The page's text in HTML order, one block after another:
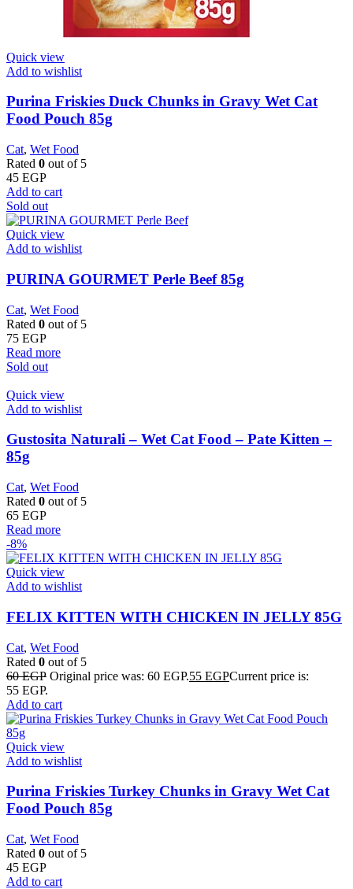
Quick view
Add to wishlist
Purina Friskies Duck Chunks in Gravy Wet Cat
Food Pouch 85g
Cat, Wet Food
Rated 0 out of 5
45 EGP
Add to cart
Sold out
Quick view
Add to wishlist
PURINA GOURMET Perle Beef 85g
Cat, Wet Food
Rated 0 out of 5
75 EGP
Read more
Sold out
Quick view
Add to wishlist
Gustosita Naturali – Wet Cat Food – Pate Kitten –
85g
Cat, Wet Food
Rated 0 out of 5
65 EGP
Read more
-8%
Quick view
Add to wishlist
FELIX KITTEN WITH CHICKEN IN JELLY 85G
Cat, Wet Food
Rated 0 out of 5
60EGP Original price was: 60 EGP.55 EGPCurrent price is:
55 EGP.
Add to cart
Quick view
Add to wishlist
Purina Friskies Turkey Chunks in Gravy Wet Cat
Food Pouch 85g
Cat, Wet Food
Rated 0 out of 5
45 EGP
Add to cart